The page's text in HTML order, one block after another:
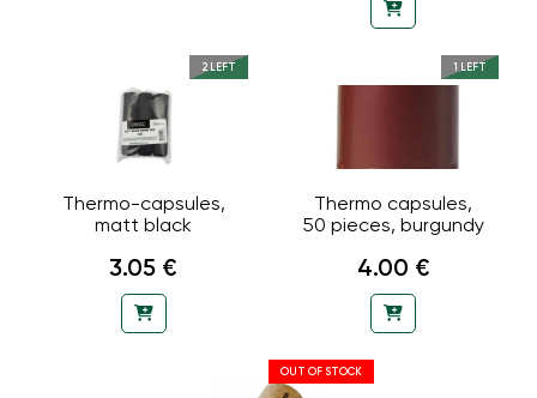
2 LEFT
Thermo-capsules,
matt black
3.05 €
1 LEFT
Thermo capsules,
50 pieces, burgundy
4.00 €
OUT OF STOCK